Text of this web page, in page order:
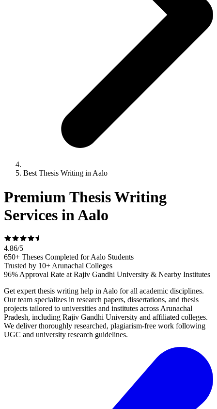
Best Thesis Writing in Aalo
Premium Thesis Writing
Services in Aalo
4.86/5
650+ Theses Completed for Aalo Students
Trusted by 10+ Arunachal Colleges
96% Approval Rate at Rajiv Gandhi University & Nearby Institutes
Get expert thesis writing help in Aalo for all academic disciplines.
Our team specializes in research papers, dissertations, and thesis
projects tailored to universities and institutes across Arunachal
Pradesh, including Rajiv Gandhi University and affiliated colleges.
We deliver thoroughly researched, plagiarism-free work following
UGC and university research guidelines.